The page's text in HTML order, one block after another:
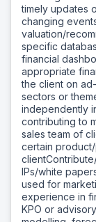
timely updates
changing
valuation/
specific
financial
appropriate
the client on
sectors or
independently
contributing to
sales team of
certain
IPs/white
used for
experience in
KPO or